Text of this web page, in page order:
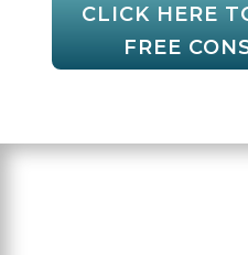
CLICK HERE
FREE